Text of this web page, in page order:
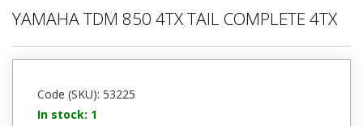
YAMAHA TDM 850 4TX TAIL COMPLETE 4TX
Code (SKU): 53225
In stock: 1